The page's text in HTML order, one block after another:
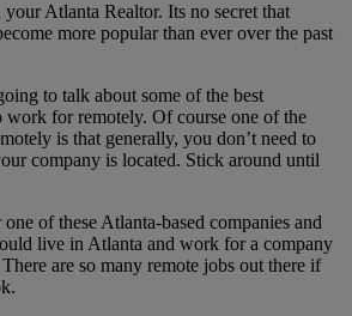
Atlanta Realtor. Its no secret that
more popular than ever over the past
to talk about some of the best
work for remotely. Of course one of the
is that generally, you don’t need to
company is located. Stick around until
of these Atlanta-based companies and
live in Atlanta and work for a company
are so many remote jobs out there if